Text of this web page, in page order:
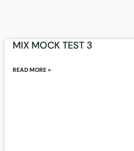
MIX MOCK TEST 3
READ MORE »